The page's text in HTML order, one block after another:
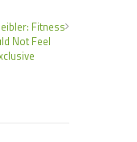
Fitness
Not Feel